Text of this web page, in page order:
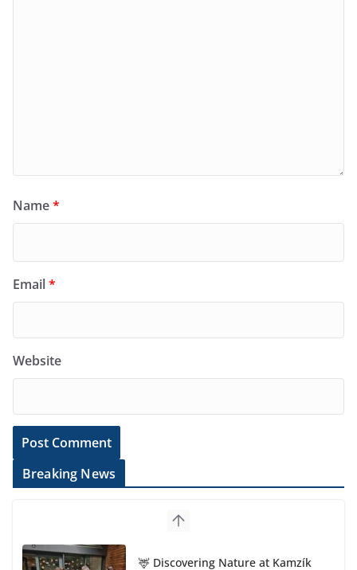
Name*
Email*
Website
Breaking News
🦌 Discovering Nature at Kamzík